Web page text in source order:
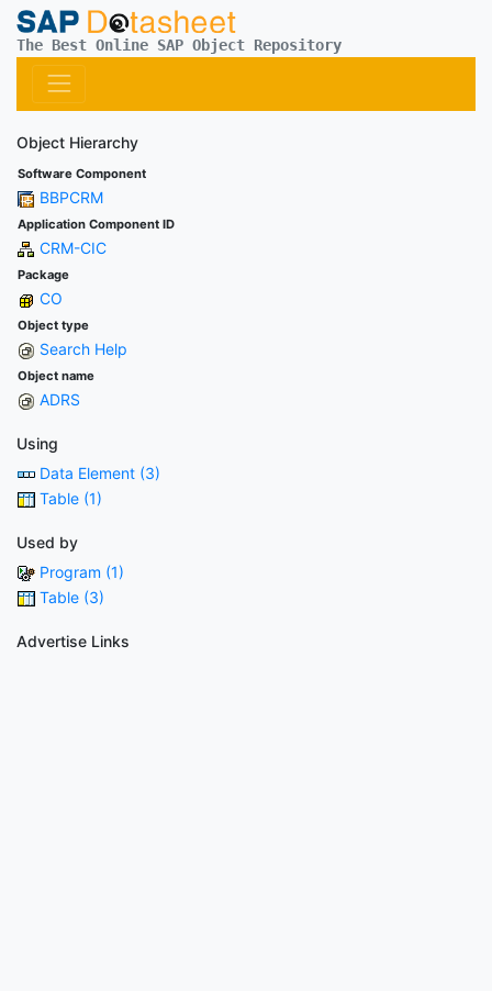
The Best Online SAP Object Repository
Object Hierarchy
Software Component
BBPCRM
Application Component ID
CRM-CIC
Package
CO
Object type
Search Help
Object name
ADRS
Using
Data Element (3)
Table (1)
Used by
Program (1)
Table (3)
Advertise Links